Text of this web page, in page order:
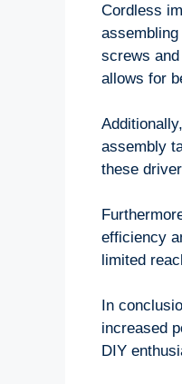
Cordless
screws
allows for
assembly
these
efficiency
limited
In
increased
DIY